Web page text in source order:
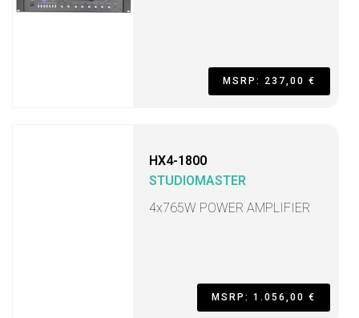
MSRP: 237,00 €
HX4-1800
STUDIOMASTER
4x765W POWER AMPLIFIER
MSRP: 1.056,00 €